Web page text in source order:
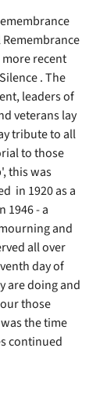
more recent
. The
leaders of
veterans lay
tribute to all
to those
this was
in 1920 as a
1946 - a
and
all over
day of
are doing and
those
the time
continued